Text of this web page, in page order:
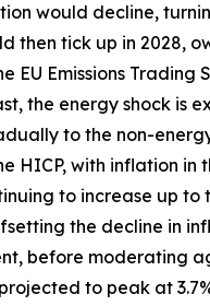
would decline,
then tick up in 2028,
EU Emissions Trading
the energy shock is
to the non-
HICP, with inflation in
to increase up to
the decline in
before moderating
to peak at